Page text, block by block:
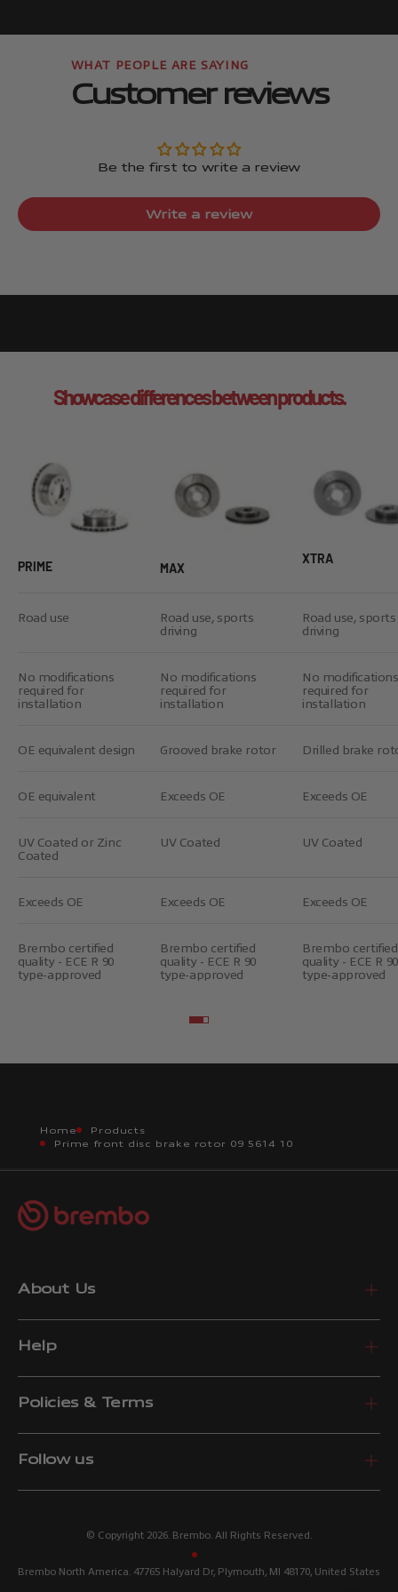
Customer reviews
Be the first to write a review
Write a review
Showcase differences between products.
PRIME MAX
XTRA
Road use
Road use, sports
driving
Road use, sports
driving
No modifications
required for
installation
No modifications
required for
installation
No modifications
required for
installation
OE equivalent design Grooved brake rotor Drilled brake
OE equivalent Exceeds OE Exceeds OE
UV Coated or Zinc
Coated
UV Coated UV Coated
Exceeds OE Exceeds OE Exceeds OE
Brembo certified
quality - ECE R 90
type-approved
Brembo certified
quality - ECE R 90
type-approved
Brembo certified
quality - ECE R 90
type-approved
Go to item 2
Go to item 3
Home
Products
Prime front disc brake rotor 09 5614 10
About Us
Help
Policies & Terms
Follow us
© Copyright 2026. Brembo. All Rights Reserved.
Brembo North America. 47765 Halyard Dr, Plymouth, MI 48170, United States